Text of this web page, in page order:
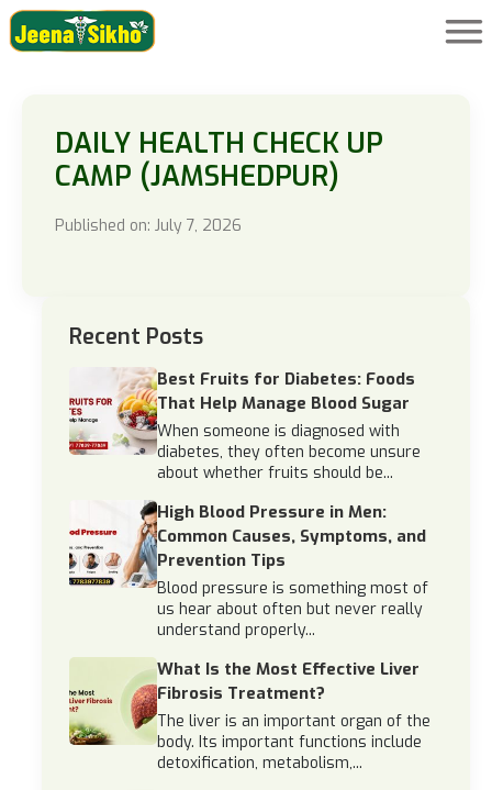
DAILY HEALTH CHECK UP
CAMP (JAMSHEDPUR)
Published on: July 7, 2026
Recent Posts
Best Fruits for Diabetes: Foods
That Help Manage Blood Sugar
When someone is diagnosed with
diabetes, they often become unsure
about whether fruits should be...
High Blood Pressure in Men:
Common Causes, Symptoms, and
Prevention Tips
Blood pressure is something most of
us hear about often but never really
understand properly...
What Is the Most Effective Liver
Fibrosis Treatment?
The liver is an important organ of the
body. Its important functions include
detoxification, metabolism,...